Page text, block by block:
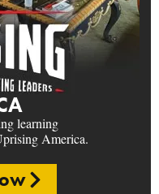
learning
America.